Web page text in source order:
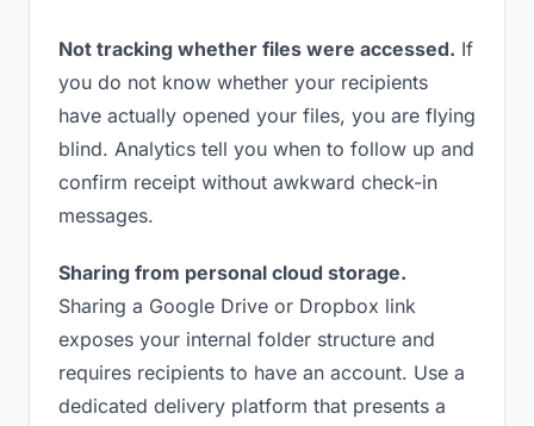
Not tracking whether files were accessed. If
you do not know whether your recipients
have actually opened your files, you are flying
blind. Analytics tell you when to follow up and
confirm receipt without awkward check-in
messages.
Sharing from personal cloud storage.
Sharing a Google Drive or Dropbox link
exposes your internal folder structure and
requires recipients to have an account. Use a
dedicated delivery platform that presents a